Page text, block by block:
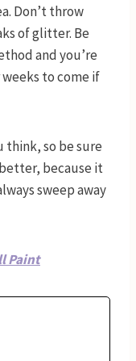
Don’t throw
of glitter. Be
and you’re
to come if
think, so be sure
because it
sweep away
Paint